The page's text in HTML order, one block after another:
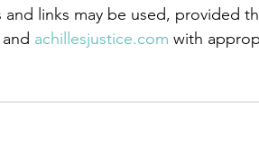
links may be used, provided
achillesjustice.com with